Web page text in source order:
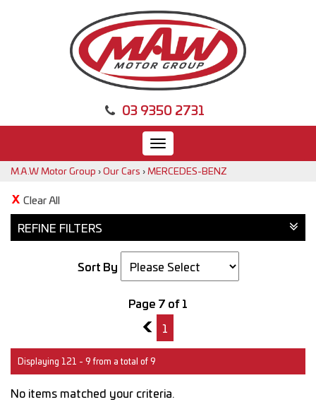
03 9350 2731
Toggle
navigation
M.A.W Motor Group ›Our Cars ›MERCEDES-BENZ
Clear All
REFINE FILTERS
Sort By
Page 7 of 1
6
1
Displaying 121 - 9 from a total of 9
No items matched your criteria.